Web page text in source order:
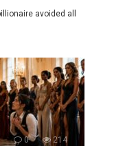
avoided all
0 214